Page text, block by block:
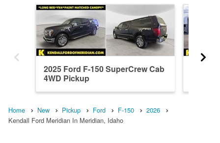
2025 Ford F-150 SuperCrew Cab
4WD Pickup
Home New Pickup Ford F-150
2026
Kendall Ford Meridian In Meridian, Idaho